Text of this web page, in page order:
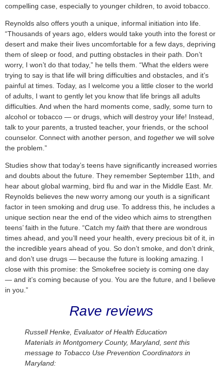
compelling case, especially to younger children, to avoid tobacco.
Reynolds also offers youth a unique, informal initiation into life.
“Thousands of years ago, elders would take youth into the forest or
desert and make their lives uncomfortable for a few days, depriving
them of sleep or food, and putting obstacles in their path. Don’t
worry, I won’t do that today,” he tells them. “What the elders were
trying to say is that life will bring difficulties and obstacles, and it’s
painful at times. Today, as I welcome you a little closer to the world
of adults, I want to gently let you know that life brings all adults
difficulties. And when the hard moments come, sadly, some turn to
alcohol or tobacco — or drugs, which will destroy your life! Instead,
talk to your parents, a trusted teacher, your friends, or the school
counselor. Connect with another person, and together we will solve
the problem.”
Studies show that today’s teens have significantly increased worries
and doubts about the future. They remember September 11th, and
hear about global warming, bird flu and war in the Middle East. Mr.
Reynolds believes the new worry among our youth is a significant
factor in teen smoking and drug use. To address this, he includes a
unique section near the end of the video which aims to strengthen
teens’ faith in the future. “Catch my faith that there are wondrous
times ahead, and you’ll need your health, every precious bit of it, in
the incredible years ahead of you. So don’t smoke, and don’t drink,
and don’t use drugs — because the future is looking amazing. I
close with this promise: the Smokefree society is coming one day
— and it’s coming because of you. You are the future, and I believe
in you.”
Rave reviews
Russell Henke, Evaluator of Health Education
Materials in Montgomery County, Maryland, sent this
message to Tobacco Use Prevention Coordinators in
Maryland: